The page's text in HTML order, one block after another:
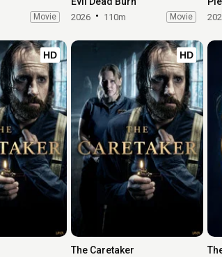
Movie 2026 110m Movie
HD HD
The Caretaker